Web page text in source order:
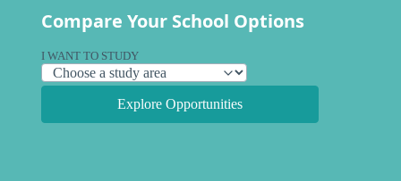
Compare Your School Options
I WANT TO STUDY
Explore Opportunities